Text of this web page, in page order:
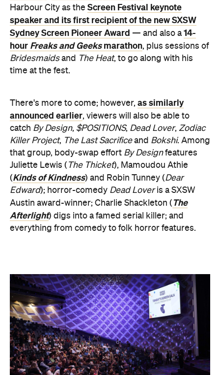
Harbour City as the Screen Festival keynote
speaker and its first recipient of the new SXSW
Sydney Screen Pioneer Award — and also a 14-
hour Freaks and Geeks marathon, plus sessions of
Bridesmaidsand The Heat, to go along with his
time at the fest.
There's more to come; however, as similarly
announced earlier, viewers will also be able to
catch By Design, $POSITIONS, Dead Lover, Zodiac
Killer Project, The Last Sacrificeand Bokshi. Among
that group, body-swap effort By Designfeatures
Juliette Lewis ( The Thicket), Mamoudou Athie
(Kinds of Kindness) and Robin Tunney (Dear
Edward); horror-comedy Dead Loveris a SXSW
Austin award-winner; Charlie Shackleton ( The
Afterlight) digs into a famed serial killer; and
everything from comedy to folk horror features.